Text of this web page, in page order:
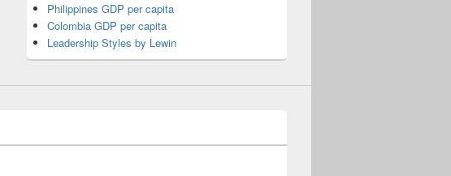
Philippines GDP per capita
Colombia GDP per capita
Leadership Styles by Lewin